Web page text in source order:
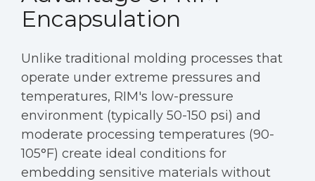
Encapsulation
Unlike traditional molding processes that
operate under extreme pressures and
temperatures, RIM's low-pressure
environment (typically 50-150 psi) and
moderate processing temperatures (90-
105°F) create ideal conditions for
embedding sensitive materials without